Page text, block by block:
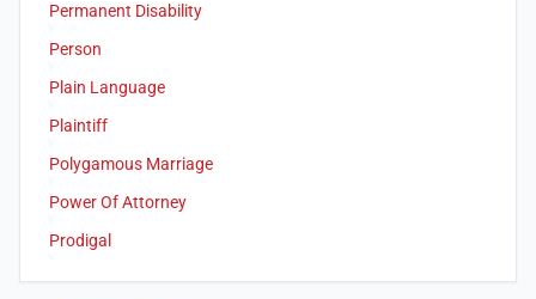
Permanent Disability
Person
Plain Language
Plaintiff
Polygamous Marriage
Power Of Attorney
Prodigal